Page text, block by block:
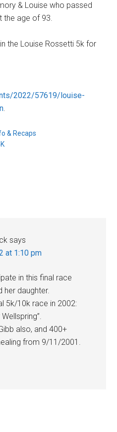
& Louise who passed
the age of 93.
the Louise Rossetti 5k for
2022/57619/louise-
.
& Recaps
says
at 1:10 pm
in this final race
her daughter.
5k/10k race in 2002:
also, and 400+
from 9/11/2001.